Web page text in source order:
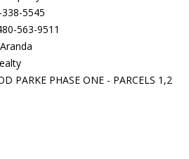
5545
563-9511
PARKE PHASE ONE - PARCELS 1,2